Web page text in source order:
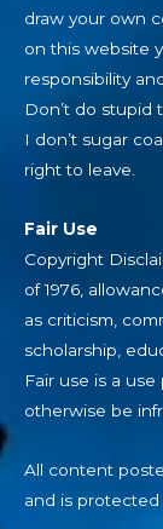
draw your own
on this website
responsibility
Don’t do stupid
I don’t sugar
right to leave.
Fair Use
Copyright
of 1976,
as criticism,
scholarship,
Fair use is a
otherwise be
All content
and is protected